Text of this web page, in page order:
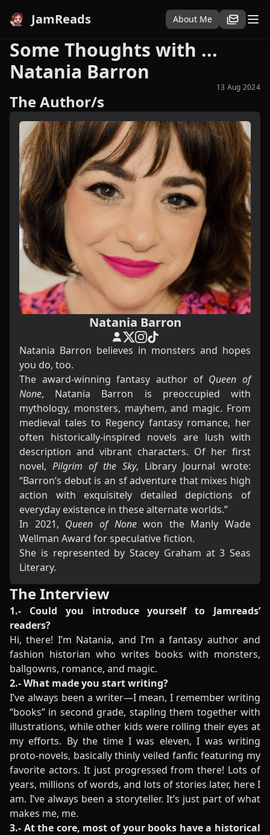
JamReads About Me
Some Thoughts with ...
Natania Barron
13 Aug 2024
The Author/s
Natania Barron
Natania Barron believes in monsters and hopes
you do, too.
The award-winning fantasy author of Queen of
None, Natania Barron is preoccupied with
mythology, monsters, mayhem, and magic. From
medieval tales to Regency fantasy romance, her
often historically-inspired novels are lush with
description and vibrant characters. Of her first
novel, Pilgrim of the Sky, Library Journal wrote:
“Barron’s debut is an sf adventure that mixes high
action with exquisitely detailed depictions of
everyday existence in these alternate worlds.”
In 2021, Queen of Nonewon the Manly Wade
Wellman Award for speculative fiction.
She is represented by Stacey Graham at 3 Seas
Literary.
The Interview
1.- Could you introduce yourself to Jamreads’
readers?
Hi, there! I’m Natania, and I’m a fantasy author and
fashion historian who writes books with monsters,
ballgowns, romance, and magic.
2.- What made you start writing?
I’ve always been a writer—I mean, I remember writing
“books” in second grade, stapling them together with
illustrations, while other kids were rolling their eyes at
my efforts. By the time I was eleven, I was writing
proto-novels, basically thinly veiled fanfic featuring my
favorite actors. It just progressed from there! Lots of
years, millions of words, and lots of stories later, here I
am. I’ve always been a storyteller. It’s just part of what
makes me, me.
3.- At the core, most of your books have a historical